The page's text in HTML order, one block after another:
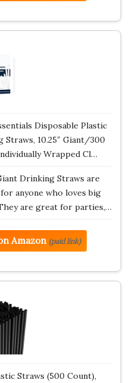
Disposable Plastic
Straws, 10.25″ Giant/300
Wrapped Cl…
Drinking Straws are
anyone who loves big
are great for parties,…
Amazon (paid link)
Straws (500 Count),